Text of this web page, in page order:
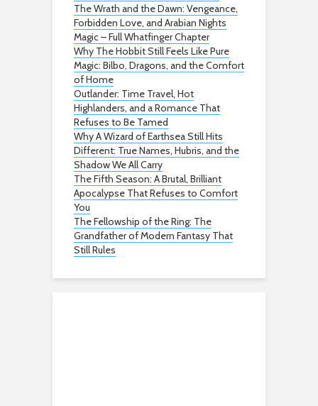
The Wrath and the Dawn: Vengeance,
Forbidden Love, and Arabian Nights
Magic – Full Whatfinger Chapter
Why The Hobbit Still Feels Like Pure
Magic: Bilbo, Dragons, and the Comfort
of Home
Outlander: Time Travel, Hot
Highlanders, and a Romance That
Refuses to Be Tamed
Why A Wizard of Earthsea Still Hits
Different: True Names, Hubris, and the
Shadow We All Carry
The Fifth Season: A Brutal, Brilliant
Apocalypse That Refuses to Comfort
You
The Fellowship of the Ring: The
Grandfather of Modern Fantasy That
Still Rules